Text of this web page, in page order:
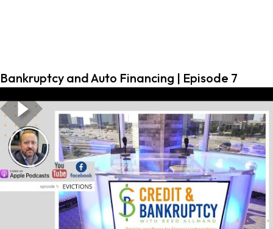
Bankruptcy and Auto Financing | Episode 7